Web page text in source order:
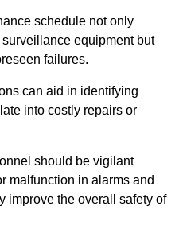
schedule not only
equipment but
failures.
can aid in identifying
into costly repairs or
should be vigilant
malfunction in alarms and
improve the overall safety of